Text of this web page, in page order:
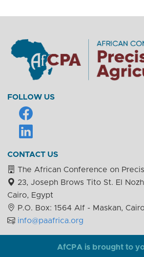
FOLLOW US
CONTACT US
The African Conference on
23, Joseph Brows Tito St. El
Cairo, Egypt
P.O. Box: 1564 Alf - Maskan,
info@paafrica.org
AfCPA is brought to